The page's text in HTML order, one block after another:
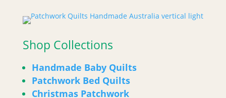
Shop Collections
Handmade Baby Quilts
Patchwork Bed Quilts
Christmas Patchwork